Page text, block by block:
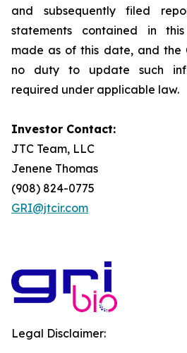
and subsequently filed
statements contained in
made as of this date, and the
no duty to update such
required under applicable law.
Investor Contact:
JTC Team, LLC
Jenene Thomas
(908) 824-0775
GRI@jtcir.com
Legal Disclaimer: